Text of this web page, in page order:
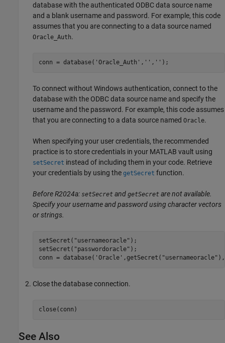
database with the authenticated ODBC data source name
and a blank username and password. For example, this code
assumes that you are connecting to a data source named
Oracle_Auth.
conn = database( 'Oracle_Auth' , '' , '' );
To connect without Windows authentication, connect to the
database with the ODBC data source name and specify the
username and the password. For example, this code assumes
that you are connecting to a data source named Oracle.
When specifying your user credentials, the recommended
practice is to store credentials in your MATLAB vault using
setSecret instead of including them in your code. Retrieve
your credentials by using the getSecret function.
Before R2024a: setSecret and getSecret are not available.
Specify your username and password using character vectors
or strings.
setSecret( "usernameoracle" );
setSecret( "passwordoracle" );
conn = database( 'Oracle' ,getSecret( "usernameoracle"
Close the database connection.
close(conn)
See Also